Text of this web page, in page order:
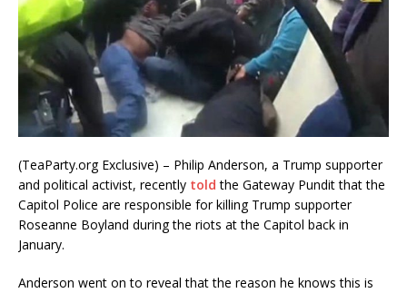
(TeaParty.org Exclusive) – Philip Anderson, a Trump supporter
and political activist, recently told the Gateway Pundit that the
Capitol Police are responsible for killing Trump supporter
Roseanne Boyland during the riots at the Capitol back in
January.
Anderson went on to reveal that the reason he knows this is